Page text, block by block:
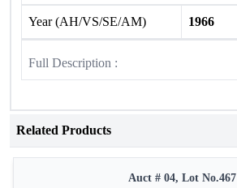
Year (AH/VS/SE/AM) 1966
Full Description :
Related Products
Auct # 04, Lot No.467